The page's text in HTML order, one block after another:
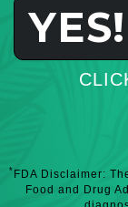
YES!
* FDA Disclaimer:
Food and Drug